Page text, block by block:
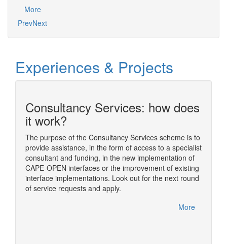
More
PrevNext
Experiences & Projects
Consultancy Services: how does
it work?
The purpose of the Consultancy Services scheme is to
provide assistance, in the form of access to a specialist
consultant and funding, in the new implementation of
CAPE-OPEN interfaces or the improvement of existing
interface implementations. Look out for the next round
of service requests and apply.
More